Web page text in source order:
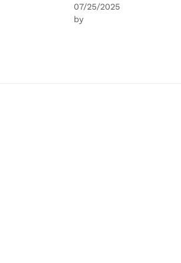
07/25/2025
by